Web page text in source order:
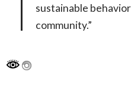
sustainable
community.”